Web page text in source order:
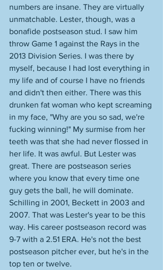
numbers are insane. They are virtually
unmatchable. Lester, though, was a
bonafide postseason stud. I saw him
throw Game 1 against the Rays in the
2013 Division Series. I was there by
myself, because I had lost everything in
my life and of course I have no friends
and didn't then either. There was this
drunken fat woman who kept screaming
in my face, "Why are you so sad, we're
fucking winning!" My surmise from her
teeth was that she had never flossed in
her life. It was awful. But Lester was
great. There are postseason series
where you know that every time one
guy gets the ball, he will dominate.
Schilling in 2001, Beckett in 2003 and
2007. That was Lester's year to be this
way. His career postseason record was
9-7 with a 2.51 ERA. He's not the best
postseason pitcher ever, but he's in the
top ten or twelve.